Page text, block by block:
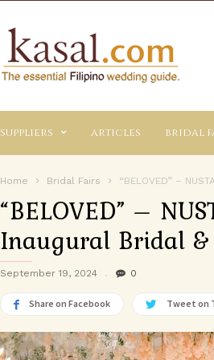
Kasal.com
The
suppliers articles bridal
Home Bridal Fairs “BELOVED” –
“BELOVED” –
Inaugural Bridal
September 19, 2024 0
Share on Facebook Tweet on